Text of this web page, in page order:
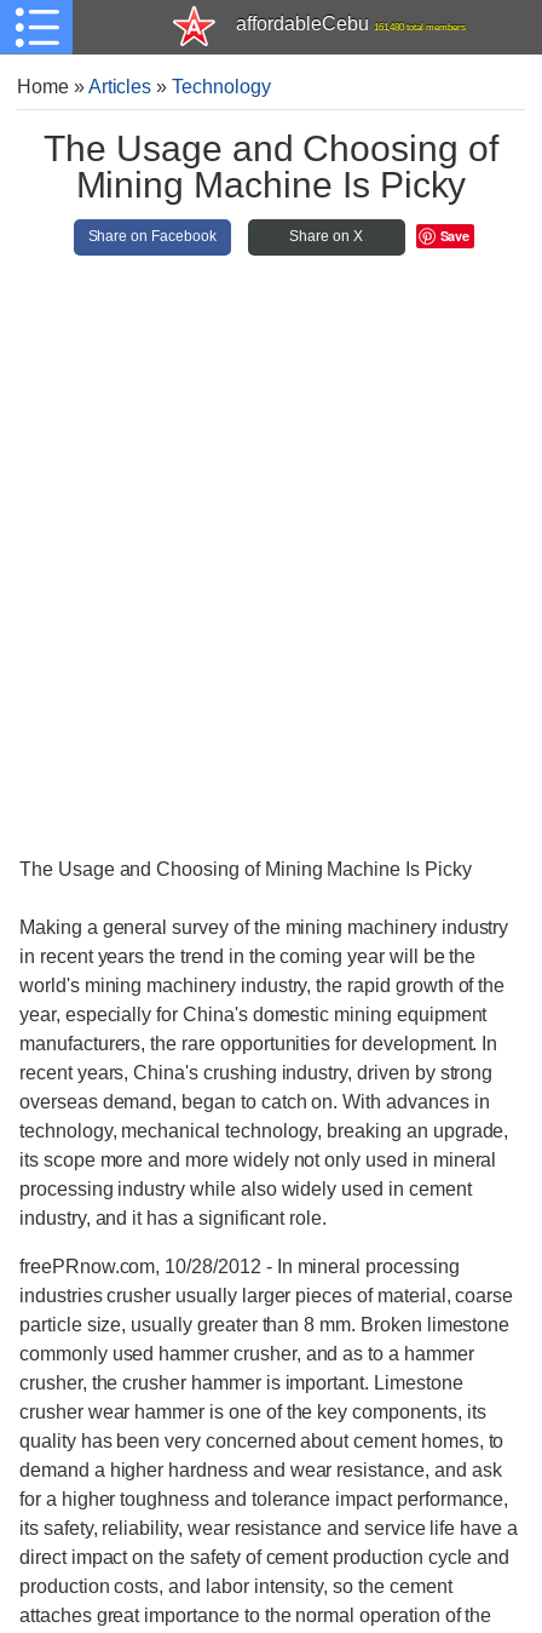
affordableCebu 161,480 total members
Home»Articles »Technology
The Usage and Choosing of
Mining Machine Is Picky
Share on Facebook Share on X Save
The Usage and Choosing of Mining Machine Is Picky
Making a general survey of the mining machinery industry
in recent years the trend in the coming year will be the
world's mining machinery industry, the rapid growth of the
year, especially for China's domestic mining equipment
manufacturers, the rare opportunities for development. In
recent years, China's crushing industry, driven by strong
overseas demand, began to catch on. With advances in
technology, mechanical technology, breaking an upgrade,
its scope more and more widely not only used in mineral
processing industry while also widely used in cement
industry, and it has a significant role.
freePRnow.com, 10/28/2012 - In mineral processing
industries crusher usually larger pieces of material, coarse
particle size, usually greater than 8 mm. Broken limestone
commonly used hammer crusher, and as to a hammer
crusher, the crusher hammer is important. Limestone
crusher wear hammer is one of the key components, its
quality has been very concerned about cement homes, to
demand a higher hardness and wear resistance, and ask
for a higher toughness and tolerance impact performance,
its safety, reliability, wear resistance and service life have a
direct impact on the safety of cement production cycle and
production costs, and labor intensity, so the cement
attaches great importance to the normal operation of the